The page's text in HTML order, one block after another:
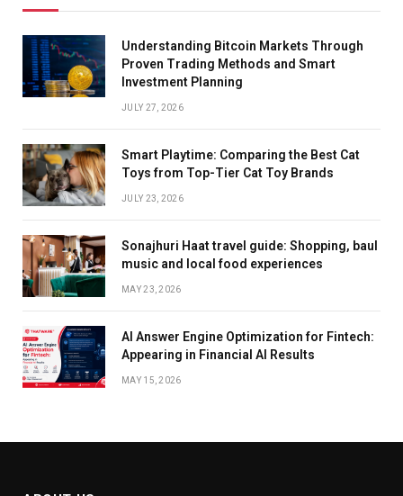
Understanding Bitcoin Markets Through
Proven Trading Methods and Smart
Investment Planning
JULY 27, 2026
Smart Playtime: Comparing the Best Cat
Toys from Top-Tier Cat Toy Brands
JULY 23, 2026
Sonajhuri Haat travel guide: Shopping, baul
music and local food experiences
MAY 23, 2026
AI Answer Engine Optimization for Fintech:
Appearing in Financial AI Results
MAY 15, 2026